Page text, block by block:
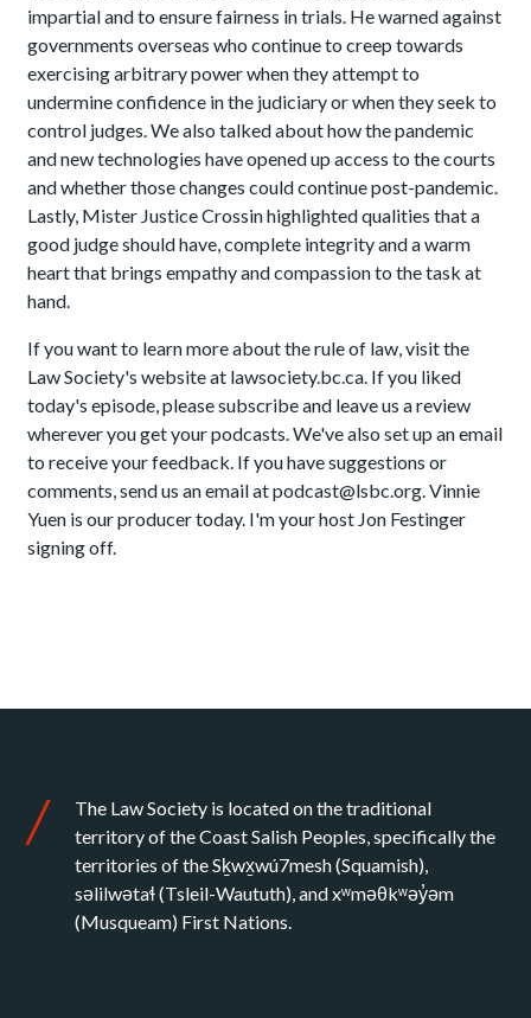
impartial and to ensure fairness in trials. He warned against
governments overseas who continue to creep towards
exercising arbitrary power when they attempt to
undermine confidence in the judiciary or when they seek to
control judges. We also talked about how the pandemic
and new technologies have opened up access to the courts
and whether those changes could continue post-pandemic.
Lastly, Mister Justice Crossin highlighted qualities that a
good judge should have, complete integrity and a warm
heart that brings empathy and compassion to the task at
hand.
If you want to learn more about the rule of law, visit the
Law Society's website at lawsociety.bc.ca. If you liked
today's episode, please subscribe and leave us a review
wherever you get your podcasts. We've also set up an email
to receive your feedback. If you have suggestions or
comments, send us an email at podcast@lsbc.org. Vinnie
Yuen is our producer today. I'm your host Jon Festinger
signing off.
The Law Society is located on the traditional
territory of the Coast Salish Peoples, specifically the
territories of the Sḵwx̱wú7mesh (Squamish),
səlilwətaɬ (Tsleil-Waututh), and xʷməθkʷəy̓əm
(Musqueam) First Nations.